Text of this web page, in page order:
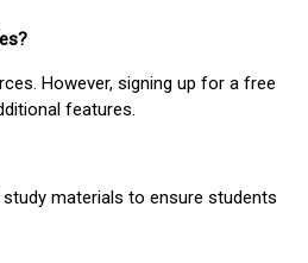
However, signing up for a free
features.
materials to ensure students